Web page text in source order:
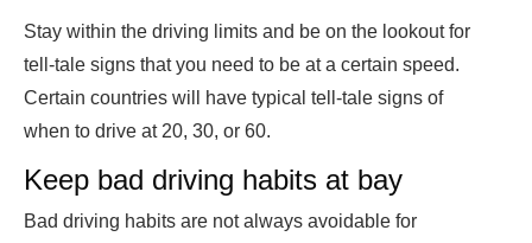
Stay within the driving limits and be on the lookout for
tell-tale signs that you need to be at a certain speed.
Certain countries will have typical tell-tale signs of
when to drive at 20, 30, or 60.
Keep bad driving habits at bay
Bad driving habits are not always avoidable for